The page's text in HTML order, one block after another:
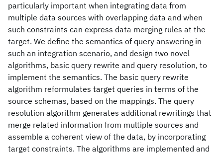
particularly important when integrating data from
multiple data sources with overlapping data and when
such constraints can express data merging rules at the
target. We define the semantics of query answering in
such an integration scenario, and design two novel
algorithms, basic query rewrite and query resolution, to
implement the semantics. The basic query rewrite
algorithm reformulates target queries in terms of the
source schemas, based on the mappings. The query
resolution algorithm generates additional rewritings that
merge related information from multiple sources and
assemble a coherent view of the data, by incorporating
target constraints. The algorithms are implemented and